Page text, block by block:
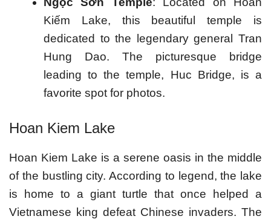
Kiếm Lake, this beautiful temple is
dedicated to the legendary general Tran
Hung Dao. The picturesque bridge
leading to the temple, Huc Bridge, is a
favorite spot for photos.
Hoan Kiem Lake
Hoan Kiem Lake is a serene oasis in the middle
of the bustling city. According to legend, the lake
is home to a giant turtle that once helped a
Vietnamese king defeat Chinese invaders. The